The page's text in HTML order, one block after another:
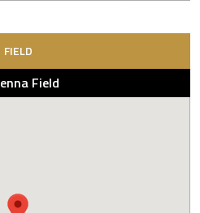
FIELD
Field